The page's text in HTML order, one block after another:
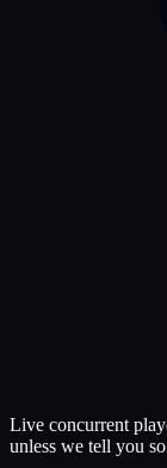
Live concurrent
unless we tell you